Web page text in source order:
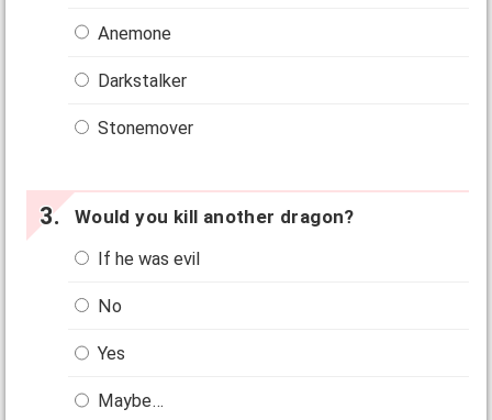
Anemone
Darkstalker
Stonemover
Would you kill another dragon?
If he was evil
No
Yes
Maybe…